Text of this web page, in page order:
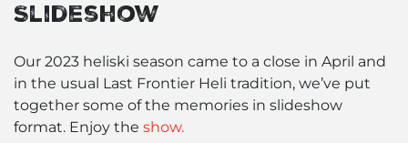
Slideshow
Our 2023 heliski season came to a close in April and
in the usual Last Frontier Heli tradition, we’ve put
together some of the memories in slideshow
format. Enjoy the show.